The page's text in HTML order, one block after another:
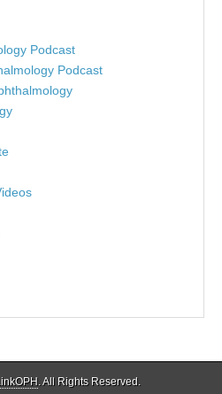
Podcast
Podcast
. All Rights Reserved.